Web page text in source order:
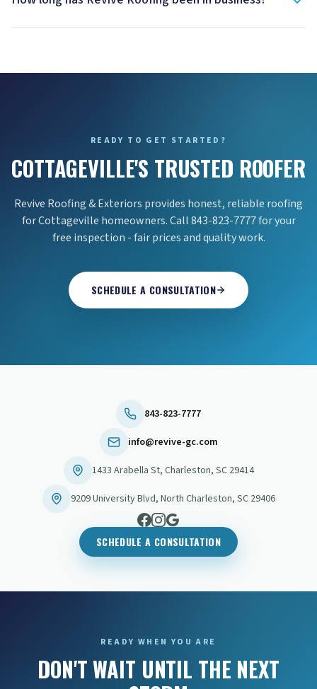
READY TO GET STARTED?
COTTAGEVILLE'S TRUSTED ROOFER
Revive Roofing & Exteriors provides honest, reliable roofing
for Cottageville homeowners. Call 843-823-7777 for your
free inspection - fair prices and quality work.
SCHEDULE A CONSULTATION
843-823-7777
info@revive-gc.com
1433 Arabella St, Charleston, SC 29414
9209 University Blvd, North Charleston, SC 29406
SCHEDULE A CONSULTATION
READY WHEN YOU ARE
DON'T WAIT UNTIL THE NEXT